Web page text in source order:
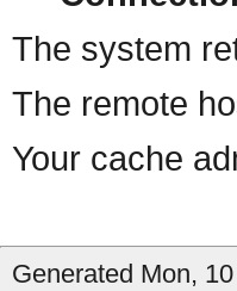
The system
The remote
Your cache
Generated Mon,